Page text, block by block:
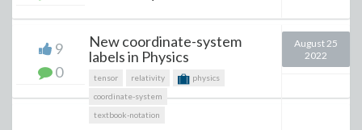
9
0
New coordinate-system
labels in Physics
tensor relativity
physics
coordinate-system
textbook-notation
August 25
2022